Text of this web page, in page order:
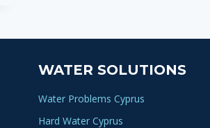
WATER SOLUTIONS
Water Problems Cyprus
Hard Water Cyprus